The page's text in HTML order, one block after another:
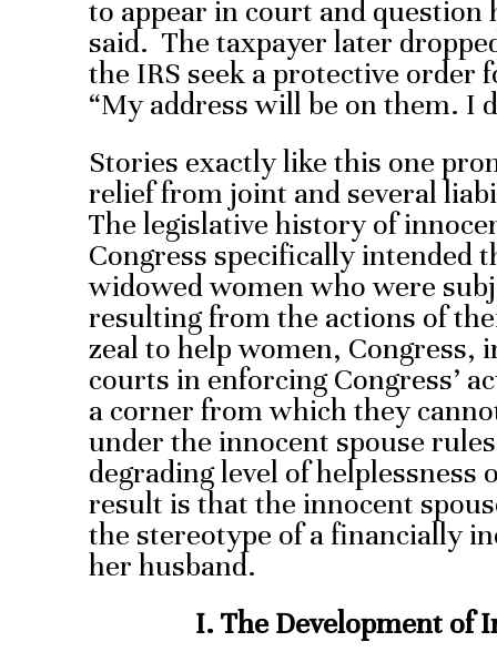
to appear in court and question
said. The taxpayer later
the IRS seek a protective order
“My address will be on them. I
Stories exactly like this one
relief from joint and several
The legislative history of
Congress specifically intended
widowed women who were
resulting from the actions of
zeal to help women,
courts in enforcing Congress’
a corner from which they
under the innocent spouse
degrading level of helplessness
result is that the innocent
the stereotype of a financially
her husband.
I. The Development of